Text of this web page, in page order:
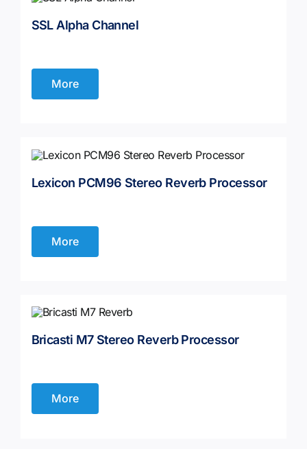
SSL Alpha Channel
More
Lexicon PCM96 Stereo Reverb Processor
More
Bricasti M7 Stereo Reverb Processor
More